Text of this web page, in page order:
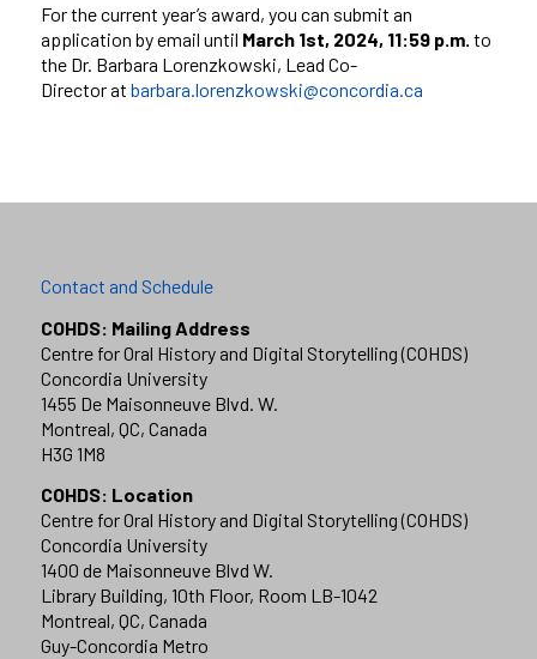
For the current year’s award, you can submit an
application by email until March 1st, 2024, 11:59 p.m. to
the Dr. Barbara Lorenzkowski, Lead Co-
Director at barbara.lorenzkowski@concordia.ca
Contact and Schedule
COHDS: Mailing Address
Centre for Oral History and Digital Storytelling (COHDS)
Concordia University
1455 De Maisonneuve Blvd. W.
Montreal, QC, Canada
H3G 1M8
COHDS: Location
Centre for Oral History and Digital Storytelling (COHDS)
Concordia University
1400 de Maisonneuve Blvd W.
Library Building, 10th Floor, Room LB-1042
Montreal, QC, Canada
Guy-Concordia Metro